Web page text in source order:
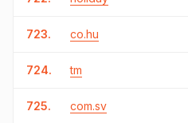
723. co.hu
724. tm
725. com.sv